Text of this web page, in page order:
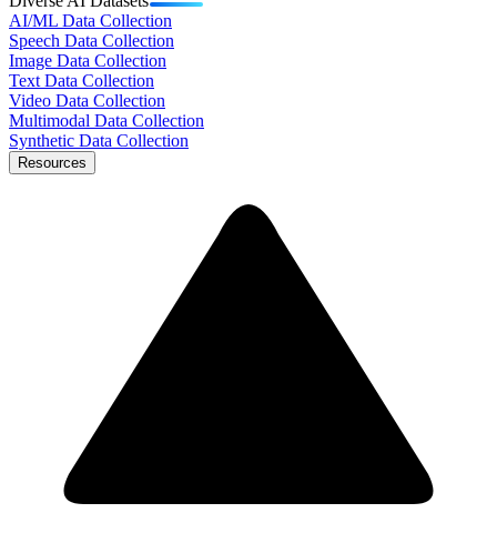
AI/ML Data Collection
Speech Data Collection
Image Data Collection
Text Data Collection
Video Data Collection
Multimodal Data Collection
Synthetic Data Collection
Resources